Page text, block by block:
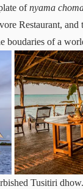
ofnyama
Restaurant, and
boudaries of a
Tusitiri